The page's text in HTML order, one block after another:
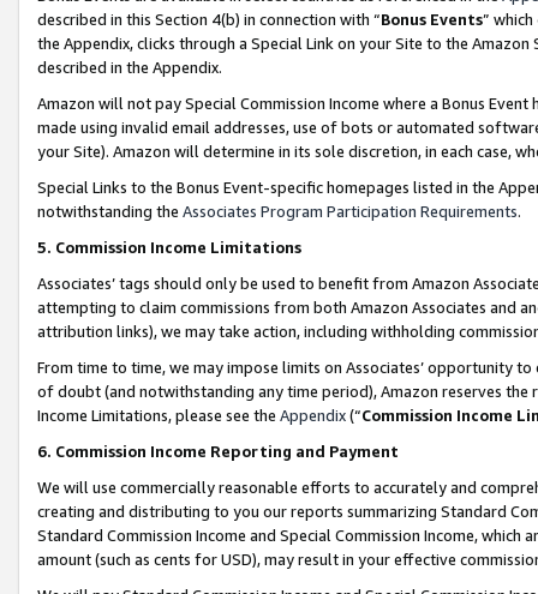
described in this Section 4(b) in connection with “Bonus Events”
the Appendix, clicks through a Special Link on your Site to the
described in the Appendix.
Amazon will not pay Special Commission Income where a Bonus
made using invalid email addresses, use of bots or automated
your Site). Amazon will determine in its sole discretion, in each case,
Special Links to the Bonus Event-specific homepages listed in the
notwithstanding the Associates Program Participation Requirements.
5. Commission Income Limitations
Associates’ tags should only be used to benefit from Amazon
attempting to claim commissions from both Amazon Associates and
attribution links), we may take action, including withholding
From time to time, we may impose limits on Associates’ opportunity
of doubt (and notwithstanding any time period), Amazon reserves
Income Limitations, please see the Appendix(“Commission Income
6. Commission Income Reporting and Payment
We will use commercially reasonable efforts to accurately and
creating and distributing to you our reports summarizing Standard
Standard Commission Income and Special Commission Income,
amount (such as cents for USD), may result in your effective